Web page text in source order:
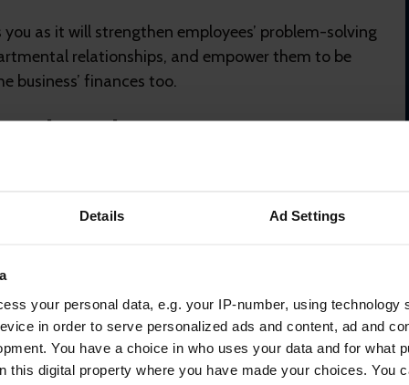
Details Ad Settings
your personal data, e.g. your IP-number, using technology
in order to serve personalized ads and content, ad and
You have a choice in who uses your data and for what
this digital property where you have made your choices. You
as it will strengthen employees’ problem-solving
relationships, and empower them to be
business’ finances too.
their pension
than monthly bills or saving for a mortgage.
actions could affect their retirement age or
pay calculations.
digestible information that allow employees to
sense of long-term stability. Many providers will